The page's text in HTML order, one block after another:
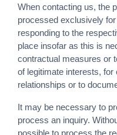
When contacting us, the
processed exclusively
responding to the
place insofar as this is
contractual measures or
of legitimate interests,
relationships or to
It may be necessary to
process an inquiry.
possible to process the